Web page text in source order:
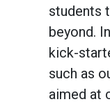
students
beyond.
kick-
such as
aimed at